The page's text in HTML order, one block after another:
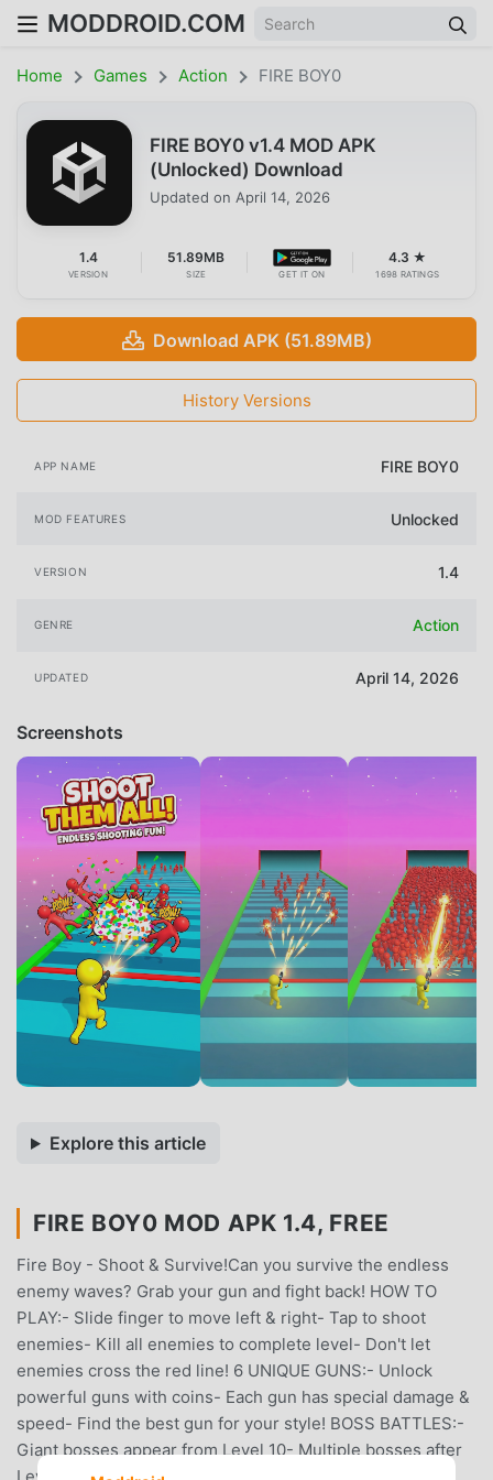
MODDROID.COM
Home Games Action FIRE BOY0
FIRE BOY0 v1.4 MOD APK
(Unlocked) Download
Updated on April 14, 2026
1.4
VERSION
51.89MB
SIZE GET IT ON
4.3 ★
1698 RATINGS
Download APK (51.89MB)
History Versions
APP NAME FIRE BOY0
MOD FEATURES Unlocked
VERSION 1.4
GENRE Action
UPDATED April 14, 2026
Screenshots
Explore this article
FIRE BOY0 MOD APK 1.4, FREE
Fire Boy - Shoot & Survive!Can you survive the endless
enemy waves? Grab your gun and fight back! HOW TO
PLAY:- Slide finger to move left & right- Tap to shoot
enemies- Kill all enemies to complete level- Don't let
enemies cross the red line! 6 UNIQUE GUNS:- Unlock
powerful guns with coins- Each gun has special damage &
speed- Find the best gun for your style! BOSS BATTLES:-
Giant bosses appear from Level 10- Multiple bosses after